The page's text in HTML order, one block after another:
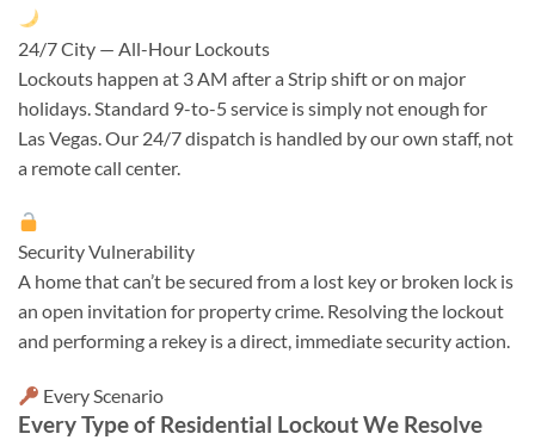
24/7 City — All-Hour Lockouts
Lockouts happen at 3 AM after a Strip shift or on major
holidays. Standard 9-to-5 service is simply not enough for
Las Vegas. Our 24/7 dispatch is handled by our own staff, not
a remote call center.
Security Vulnerability
A home that can’t be secured from a lost key or broken lock is
an open invitation for property crime. Resolving the lockout
and performing a rekey is a direct, immediate security action.
Every Scenario
Every Type of Residential Lockout We Resolve